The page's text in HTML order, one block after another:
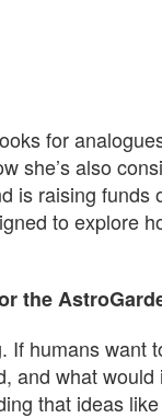
for
she’s also
is raising
to explore
the
If humans want
and what
that ideas